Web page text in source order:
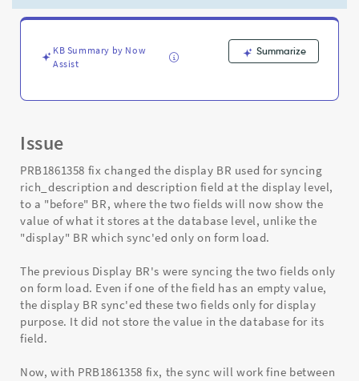
and
Troubleshooting
KB Summary by Now
Assist
Summarize
Issue
PRB1861358 fix changed the display BR used for syncing
rich_description and description field at the display level,
to a "before" BR, where the two fields will now show the
value of what it stores at the database level, unlike the
"display" BR which sync'ed only on form load.
The previous Display BR's were syncing the two fields only
on form load. Even if one of the field has an empty value,
the display BR sync'ed these two fields only for display
purpose. It did not store the value in the database for its
field.
Now, with PRB1861358 fix, the sync will work fine between